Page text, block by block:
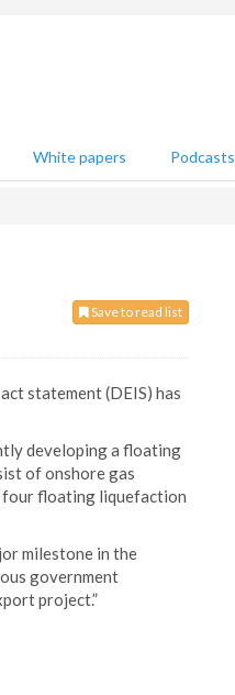
White papers Podcasts
Save to read list
statement (DEIS) has
developing a floating
of onshore gas
four floating liquefaction
milestone in the
government
project.”